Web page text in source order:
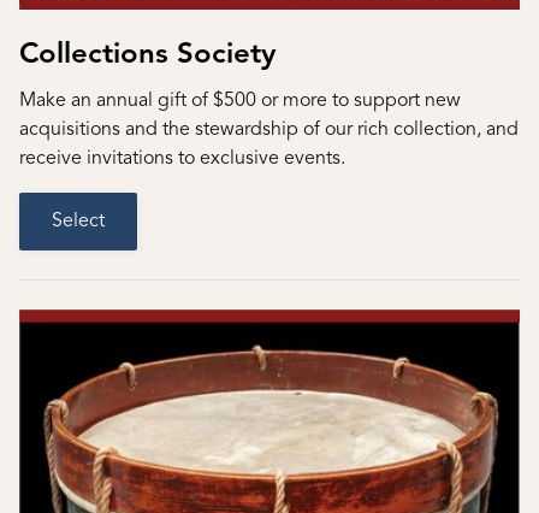
Collections Society
Make an annual gift of $500 or more to support new
acquisitions and the stewardship of our rich collection, and
receive invitations to exclusive events.
Select